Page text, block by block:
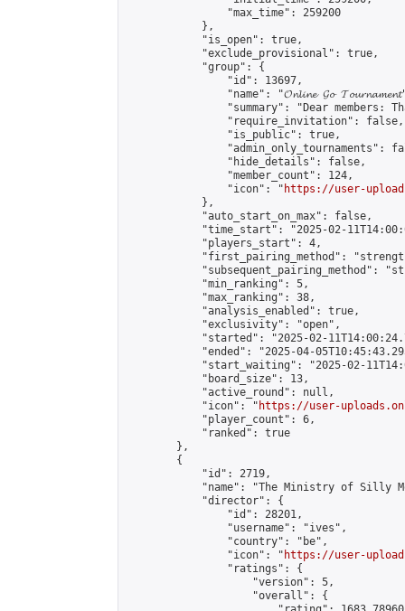
                "max_time": 259200
            },
            "is_open": true,
            "exclude_provisional": true,
            "group": {
                "id": 13697,
"name": "𝓞𝓷𝓵𝓲𝓷𝓮 𝓖𝓸
"summary": "Dear members:
                "require_invitation": false,
                "is_public": true,
"admin_only_tournaments":
                "hide_details": false,
                "member_count": 124,
                "icon": "
https://user-
            },
            "auto_start_on_max": false,
"time_start": "2025-02-
            "players_start": 4,
"first_pairing_method":
"subsequent_pairing_method":
            "min_ranking": 5,
            "max_ranking": 38,
            "analysis_enabled": true,
            "exclusivity": "open",
"started": "2025-02-
"ended": "2025-04-
"start_waiting": "2025-02-
            "board_size": 13,
            "active_round": null,
            "icon": "
https://user-
            "player_count": 6,
            "ranked": true
        },
        {
            "id": 2719,
"name": "The Ministry of Silly
            "director": {
                "id": 28201,
                "username": "ives",
                "country": "be",
                "icon": "
https://user-
                "ratings": {
                    "version": 5,
                    "overall": {